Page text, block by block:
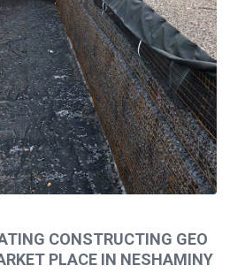
CONSTRUCTING GEO
PLACE IN NESHAMINY